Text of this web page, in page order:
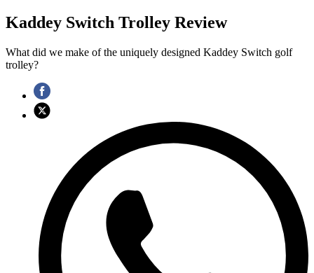
Kaddey Switch Trolley Review
What did we make of the uniquely designed Kaddey Switch golf
trolley?